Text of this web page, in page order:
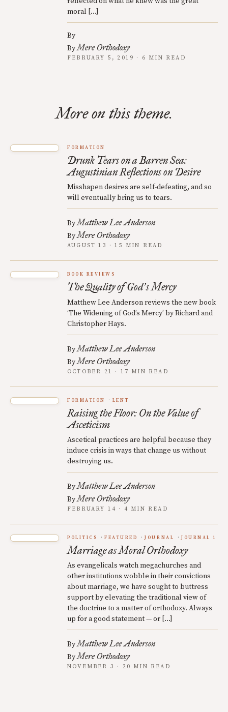
moral […]
By
ByMere Orthodoxy
FEBRUARY 5, 2019 · 6 MIN READ
More on this theme.
FORMATION
Drunk Tears on a Barren Sea:
Augustinian Reflections on Desire
Misshapen desires are self-defeating, and so
will eventually bring us to tears.
ByMatthew Lee Anderson
ByMere Orthodoxy
AUGUST 13 · 15 MIN READ
BOOK REVIEWS
The Quality of God’s Mercy
Matthew Lee Anderson reviews the new book
‘The Widening of God’s Mercy’ by Richard and
Christopher Hays.
ByMatthew Lee Anderson
ByMere Orthodoxy
OCTOBER 21 · 17 MIN READ
FORMATION LENT
Raising the Floor: On the Value of
Asceticism
Ascetical practices are helpful because they
induce crisis in ways that change us without
destroying us.
ByMatthew Lee Anderson
ByMere Orthodoxy
FEBRUARY 14 · 4 MIN READ
POLITICS FEATURED JOURNAL JOURNAL 1
Marriage as Moral Orthodoxy
As evangelicals watch megachurches and
other institutions wobble in their convictions
about marriage, we have sought to buttress
support by elevating the traditional view of
the doctrine to a matter of orthodoxy. Always
up for a good statement — or […]
ByMatthew Lee Anderson
ByMere Orthodoxy
NOVEMBER 3 · 20 MIN READ